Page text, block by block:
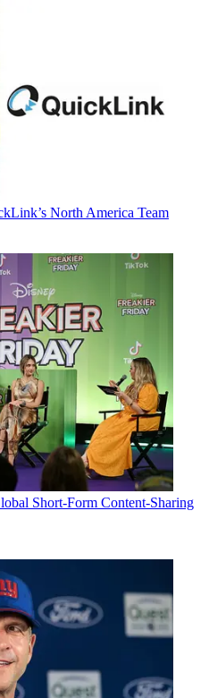
North America Team
Short-Form Content-Sharing